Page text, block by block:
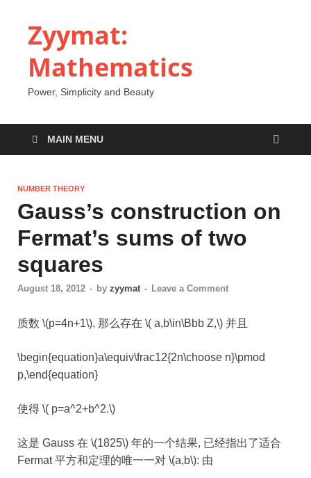
Zyymat:
Mathematics
Power, Simplicity and Beauty
MAIN MENU
NUMBER THEORY
Gauss’s construction on
Fermat’s sums of two
squares
August 18, 2012 - by zyymat - Leave a Comment
质数 \(p=4n+1\), 那么存在 \( a,b\in\Bbb Z,\) 并且
\begin{equation}a\equiv\frac12{2n\choose n}\pmod
p,\end{equation}
使得 \( p=a^2+b^2.\)
这是 Gauss 在 \(1825\) 年的一个结果, 已经指出了适合
Fermat 平方和定理的唯一一对 \(a,b\): 由